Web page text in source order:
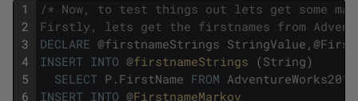
1
2
3
4
5
6
/* Now, to test things out lets get some
Firstly, lets get the firstnames from
DECLARE @firstnameStrings StringValue , @
INSERT INTO @firstnameStrings (String)
SELECT P . FirstName FROM AdventureWorks2016
INSERT INTO @FirstnameMarkov